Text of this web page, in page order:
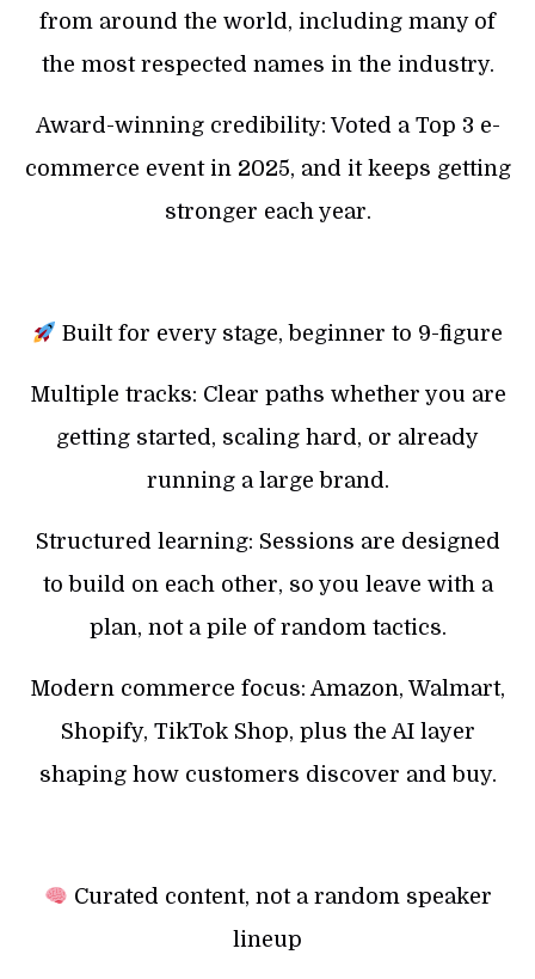
from around the world, including many of
the most respected names in the industry.
Award-winning credibility: Voted a Top 3 e-
commerce event in 2025, and it keeps getting
stronger each year.
Built for every stage, beginner to 9-figure
Multiple tracks: Clear paths whether you are
getting started, scaling hard, or already
running a large brand.
Structured learning: Sessions are designed
to build on each other, so you leave with a
plan, not a pile of random tactics.
Modern commerce focus: Amazon, Walmart,
Shopify, TikTok Shop, plus the AI layer
shaping how customers discover and buy.
Curated content, not a random speaker
lineup